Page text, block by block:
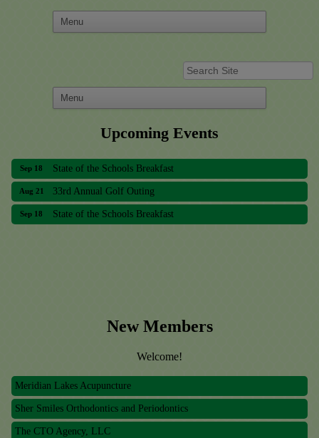
Upcoming Events
33rd Annual Golf Outing
Sep 18 State of the Schools Breakfast
Aug 21 33rd Annual Golf Outing
Sep 18 State of the Schools Breakfast
New Members
Welcome!
Meridian Lakes Acupuncture
Sher Smiles Orthodontics and Periodontics
The CTO Agency, LLC